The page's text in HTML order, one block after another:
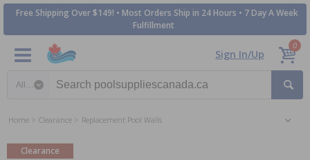
Free Shipping Over $149! • Most Orders Ship in 24 Hours • 7 Day A Week
Fulfillment
Sign In/Up
0
Home Clearance Replacement Pool Walls
Clearance